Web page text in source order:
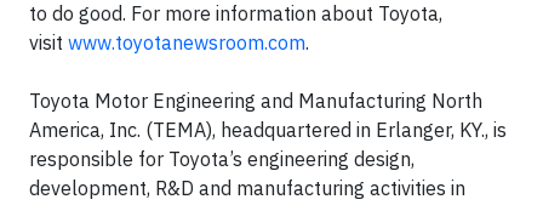
to do good. For more information about Toyota,
visit www.toyotanewsroom.com.
Toyota Motor Engineering and Manufacturing North
America, Inc. (TEMA), headquartered in Erlanger, KY., is
responsible for Toyota’s engineering design,
development, R&D and manufacturing activities in